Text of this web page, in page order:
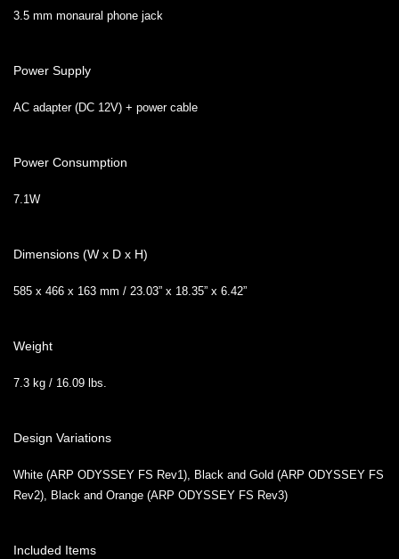
3.5 mm monaural phone jack
Power Supply
AC adapter (DC 12V) + power cable
Power Consumption
7.1W
Dimensions (W x D x H)
585 x 466 x 163 mm / 23.03” x 18.35” x 6.42”
Weight
7.3 kg / 16.09 lbs.
Design Variations
White (ARP ODYSSEY FS Rev1), Black and Gold (ARP ODYSSEY FS
Rev2), Black and Orange (ARP ODYSSEY FS Rev3)
Included Items